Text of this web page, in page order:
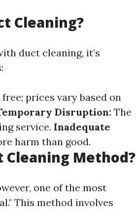
Cleaning?
duct cleaning, it’s
prices vary based on
Disruption: The
service. Inadequate
harm than good.
Method?
one of the most
This method involves